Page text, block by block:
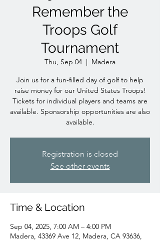
Remember the
Troops Golf
Tournament
Thu, Sep 04
  |
Madera
Join us for a fun-filled day of golf to help
raise money for our United States Troops!
Tickets for individual players and teams are
available. Sponsorship opportunities are also
available.
Registration is closed
See other events
Time & Location
Sep 04, 2025, 7:00 AM – 4:00 PM
Madera, 43369 Ave 12, Madera, CA 93636,